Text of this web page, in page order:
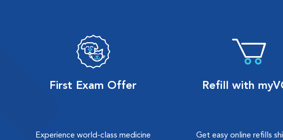
First Exam Offer
Experience world-class medicine
Refill with
Get easy online refills